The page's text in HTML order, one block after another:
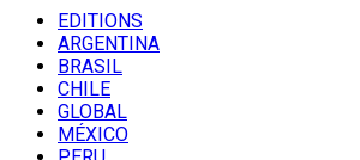
EDITIONS
ARGENTINA
BRASIL
CHILE
GLOBAL
MÉXICO